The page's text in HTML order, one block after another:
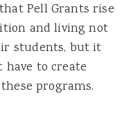
Pell Grants rise
and living not
students, but it
have to create
programs.